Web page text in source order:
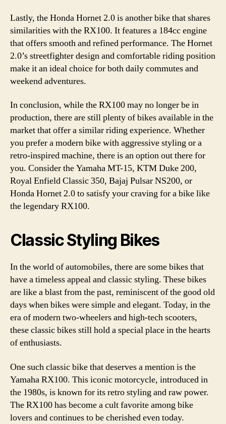
Lastly, the Honda Hornet 2.0 is another bike that shares
similarities with the RX100. It features a 184cc engine
that offers smooth and refined performance. The Hornet
2.0’s streetfighter design and comfortable riding position
make it an ideal choice for both daily commutes and
weekend adventures.
In conclusion, while the RX100 may no longer be in
production, there are still plenty of bikes available in the
market that offer a similar riding experience. Whether
you prefer a modern bike with aggressive styling or a
retro-inspired machine, there is an option out there for
you. Consider the Yamaha MT-15, KTM Duke 200,
Royal Enfield Classic 350, Bajaj Pulsar NS200, or
Honda Hornet 2.0 to satisfy your craving for a bike like
the legendary RX100.
Classic Styling Bikes
In the world of automobiles, there are some bikes that
have a timeless appeal and classic styling. These bikes
are like a blast from the past, reminiscent of the good old
days when bikes were simple and elegant. Today, in the
era of modern two-wheelers and high-tech scooters,
these classic bikes still hold a special place in the hearts
of enthusiasts.
One such classic bike that deserves a mention is the
Yamaha RX100. This iconic motorcycle, introduced in
the 1980s, is known for its retro styling and raw power.
The RX100 has become a cult favorite among bike
lovers and continues to be cherished even today.